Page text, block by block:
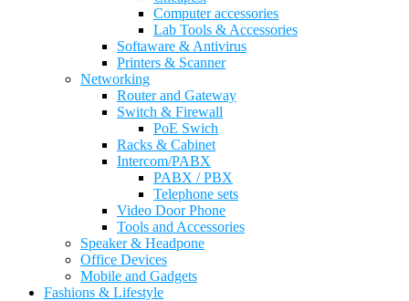
Computer accessories
Lab Tools & Accessories
Softaware & Antivirus
Printers & Scanner
Networking
Router and Gateway
Switch & Firewall
PoE Swich
Racks & Cabinet
Intercom/PABX
PABX / PBX
Telephone sets
Video Door Phone
Tools and Accessories
Speaker & Headpone
Office Devices
Mobile and Gadgets
Fashions & Lifestyle